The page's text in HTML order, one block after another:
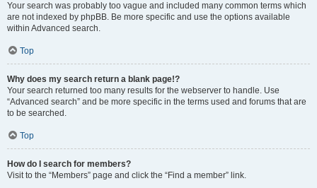
Your search was probably too vague and included many common terms which
are not indexed by phpBB. Be more specific and use the options available
within Advanced search.
Top
Why does my search return a blank page!?
Your search returned too many results for the webserver to handle. Use
“Advanced search” and be more specific in the terms used and forums that are
to be searched.
Top
How do I search for members?
Visit to the “Members” page and click the “Find a member” link.